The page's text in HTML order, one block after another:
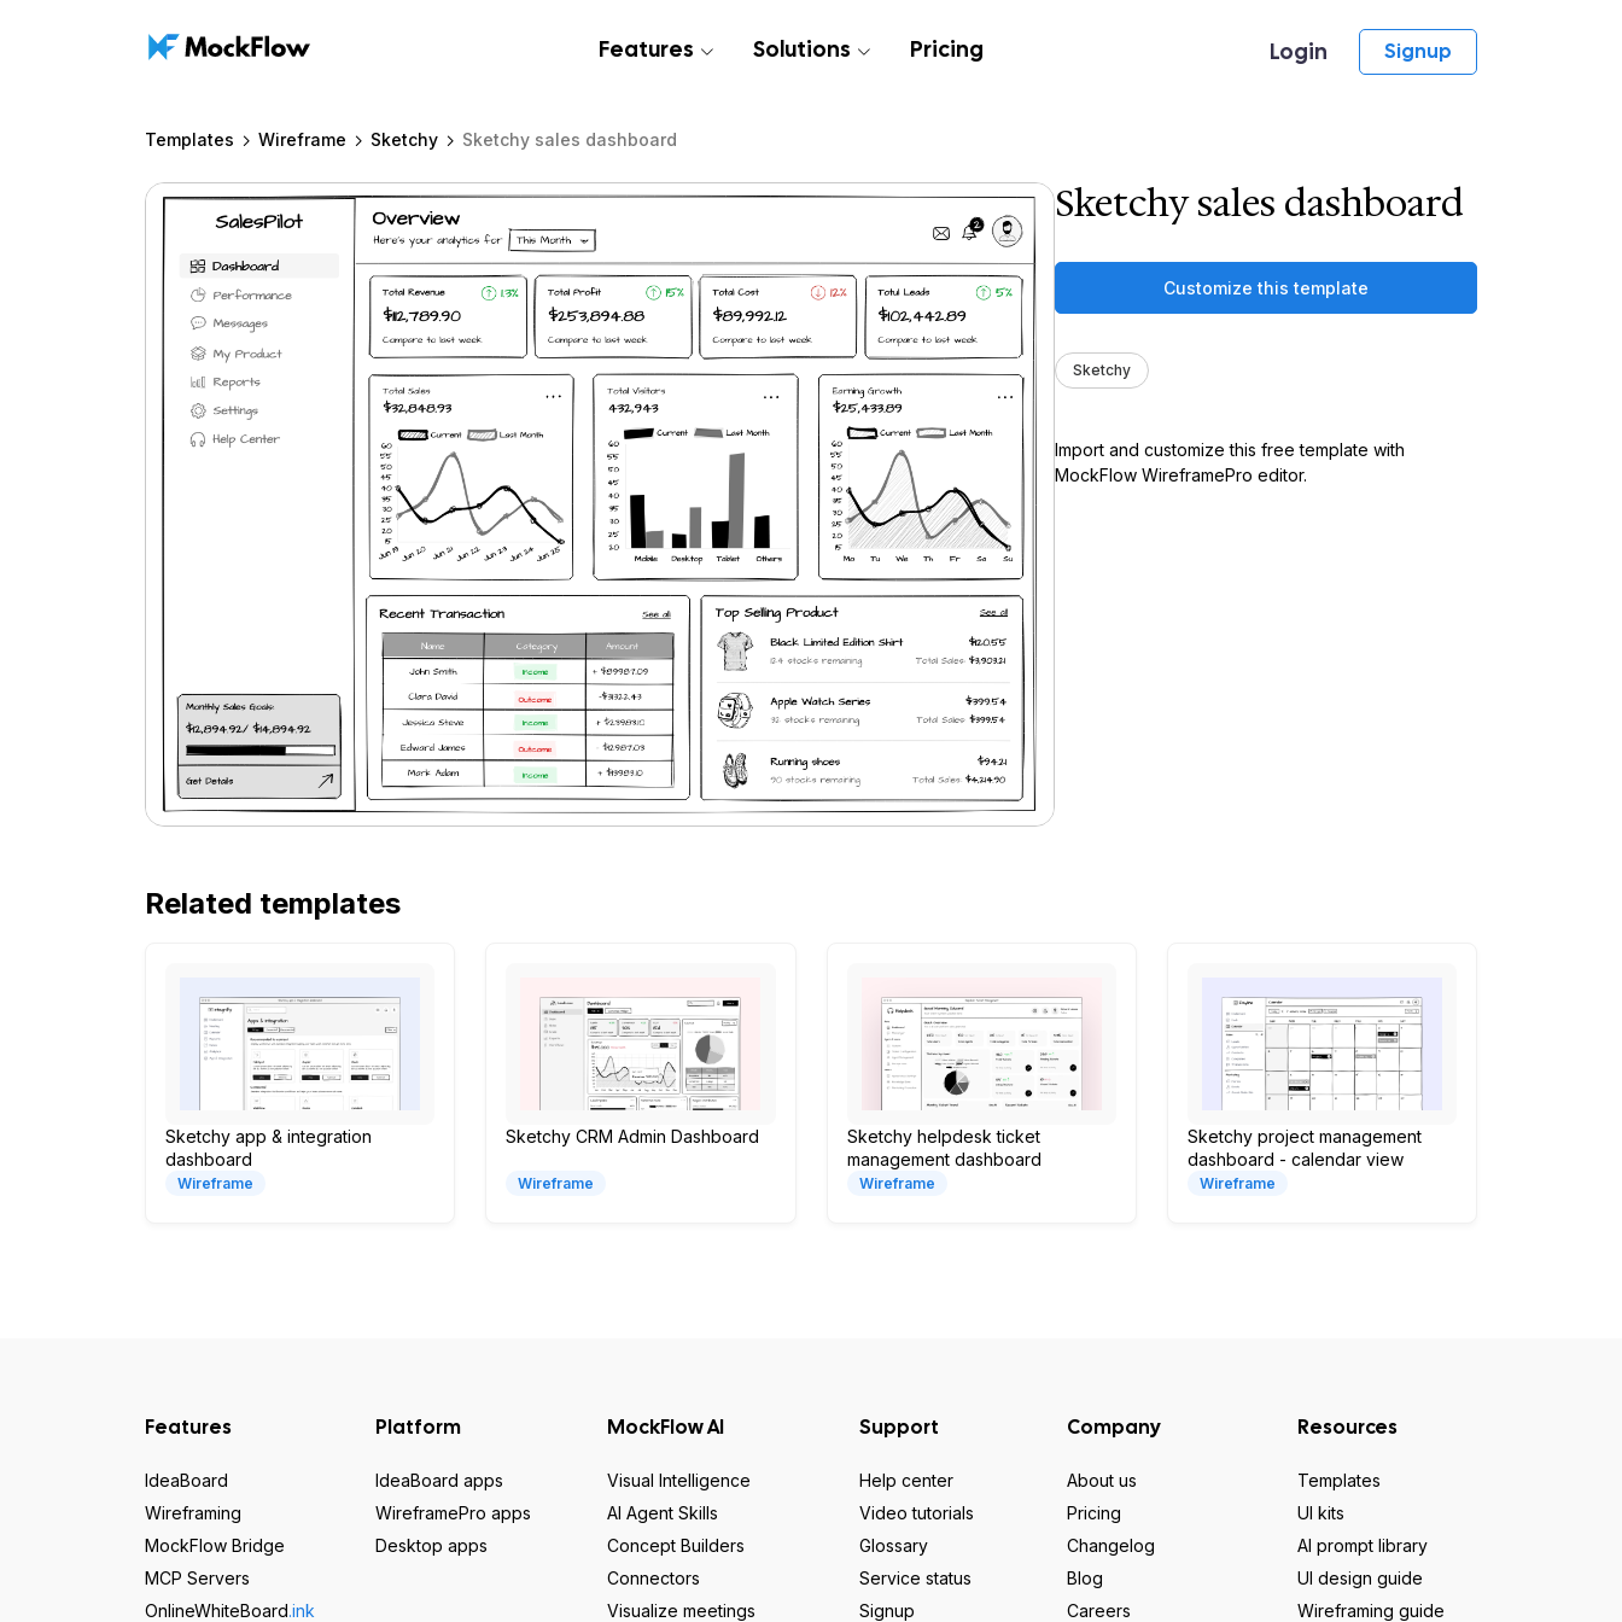
Features Solutions Pricing Login Signup
Templates Wireframe Sketchy Sketchy sales dashboard
Sketchy sales dashboard
Customize this template
Sketchy
Import and customize this free template with
MockFlow WireframePro editor.
Related templates
Sketchy app & integration
dashboard
Wireframe
Sketchy CRM Admin Dashboard
Wireframe
Sketchy helpdesk ticket
management dashboard
Wireframe
Sketchy project management
dashboard - calendar view
Wireframe
Features
IdeaBoard
Wireframing
MockFlow Bridge
MCP Servers
OnlineWhiteBoard.ink
Platform
IdeaBoard apps
WireframePro apps
Desktop apps
MockFlow AI
Visual Intelligence
AI Agent Skills
Concept Builders
Connectors
Visualize meetings
Support
Help center
Video tutorials
Glossary
Service status
Signup
Company
About us
Pricing
Changelog
Blog
Careers
Resources
Templates
UI kits
AI prompt library
UI design guide
Wireframing guide